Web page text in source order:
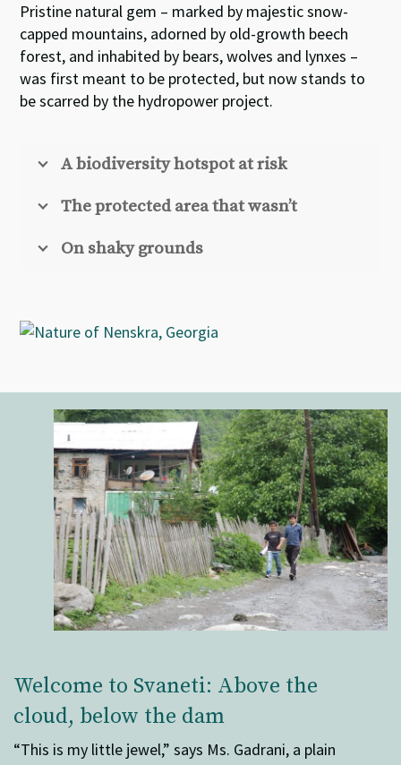
Pristine natural gem – marked by majestic snow-
capped mountains, adorned by old-growth beech
forest, and inhabited by bears, wolves and lynxes –
was first meant to be protected, but now stands to
be scarred by the hydropower project.
A biodiversity hotspot at risk
The protected area that wasn’t
On shaky grounds
Welcome to Svaneti: Above the
cloud, below the dam
“This is my little jewel,” says Ms. Gadrani, a plain